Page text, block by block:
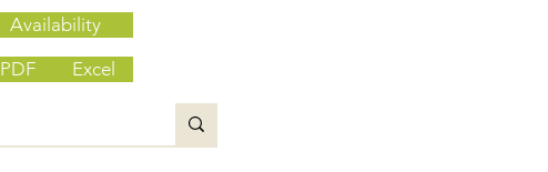
Availability
PDF
Excel